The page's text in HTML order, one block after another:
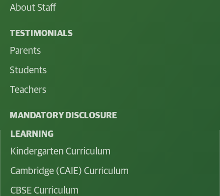
About Staff
TESTIMONIALS
Parents
Students
Teachers
MANDATORY DISCLOSURE
LEARNING
Kindergarten Curriculum
Cambridge (CAIE) Curriculum
CBSE Curriculum